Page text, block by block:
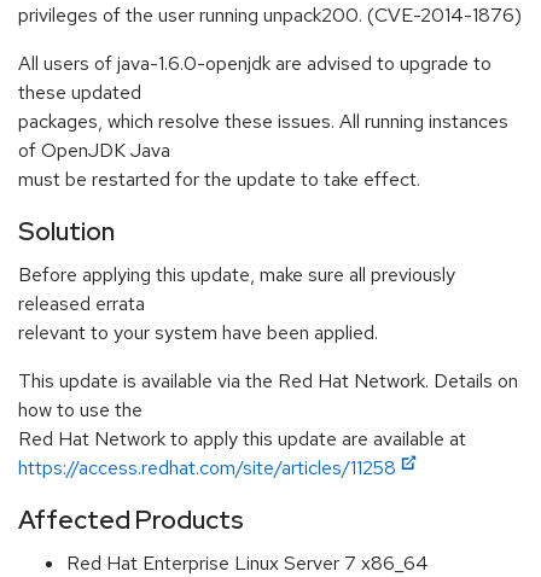
privileges of the user running unpack200. (CVE-2014-1876)
All users of java-1.6.0-openjdk are advised to upgrade to
these updated
packages, which resolve these issues. All running instances
of OpenJDK Java
must be restarted for the update to take effect.
Solution
Before applying this update, make sure all previously
released errata
relevant to your system have been applied.
This update is available via the Red Hat Network. Details on
how to use the
Red Hat Network to apply this update are available at
https://access.redhat.com/site/articles/11258
Affected Products
Red Hat Enterprise Linux Server 7 x86_64